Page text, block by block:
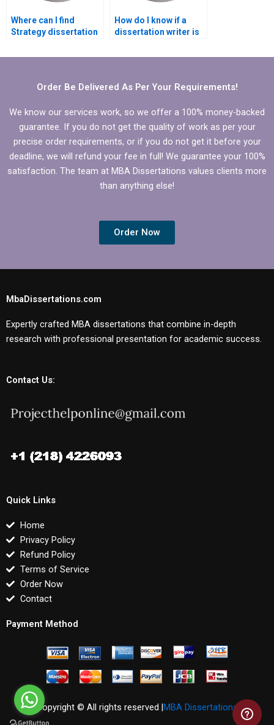
Where can I find
Strategy dissertation
How do I know if a
dissertation writer is
Order Be Delivered As Per Your Requirements!
We know our services work, so we offer a 100% money-backed
guarantee. If you do not get the quality of work as per your
precise order requirements, or if you do not get it before your
deadline, we will refund your fee in full! We guarantee your 100%
satisfaction. The team at MBA Dissertations values clients more
than anything else!
Order Now
MbaDissertations.com
Expertly crafted MBA dissertations that combine in-depth
research with professional presentation for academic success.
Contact Us:
Quick Links
Home
Privacy Policy
Refund Policy
Terms of Service
Order Now
Contact
Payment Method
Copyright © All rights reserved |MBA Dissertations